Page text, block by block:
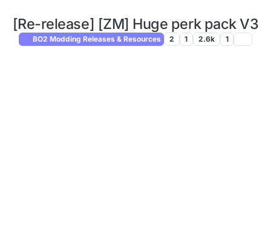
[Re-release] [ZM] Huge perk pack V3
BO2 Modding Releases & Resources 2 1 2.6k 1